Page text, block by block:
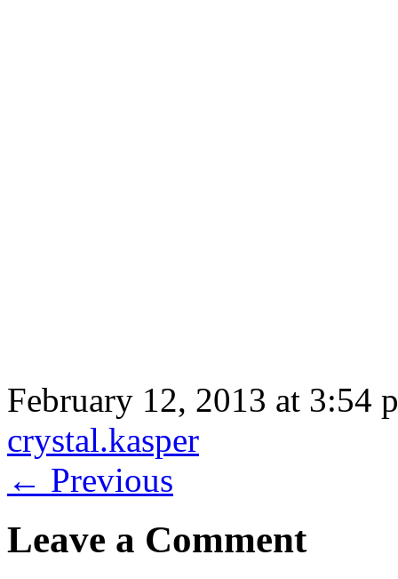
February 12, 2013 at 3:54
crystal.kasper
← Previous
Leave a Comment